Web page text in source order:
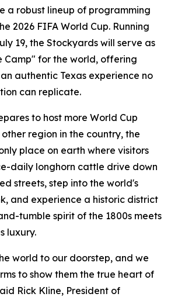
a robust lineup of programming
2026 FIFA World Cup. Running
19, the Stockyards will serve as
Camp" for the world, offering
authentic Texas experience no
can replicate.
to host more World Cup
region in the country, the
place on earth where visitors
daily longhorn cattle drive down
streets, step into the world's
and experience a historic district
tumble spirit of the 1800s meets
luxury.
world to our doorstep, and we
to show them the true heart of
Rick Kline, President of